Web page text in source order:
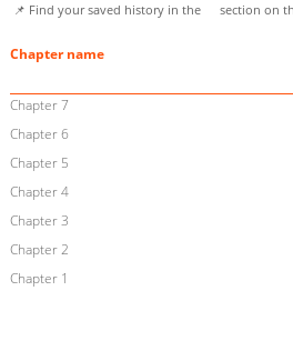
📌 Find your saved history in the
section on
Chapter name
Chapter 7
Chapter 6
Chapter 5
Chapter 4
Chapter 3
Chapter 2
Chapter 1